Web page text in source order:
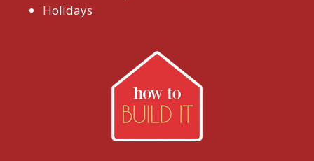
Holidays